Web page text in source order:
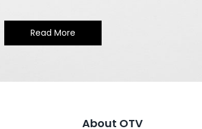
Read More
About OTV